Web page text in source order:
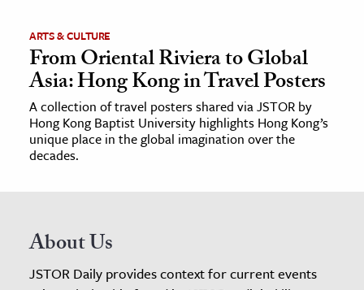
ARTS & CULTURE
From Oriental Riviera to Global
Asia: Hong Kong in Travel Posters
A collection of travel posters shared via JSTOR by
Hong Kong Baptist University highlights Hong Kong’s
unique place in the global imagination over the
decades.
About Us
JSTOR Daily provides context for current events